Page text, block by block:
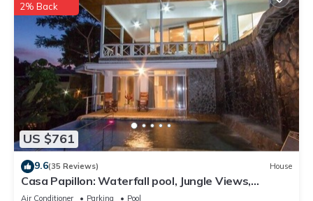
US $761
2% Back
9.6(35 Reviews) House
Casa Papillon: Waterfall pool, Jungle Views,
Terrace, Sleeps 12
Air Conditioner Parking
Pool